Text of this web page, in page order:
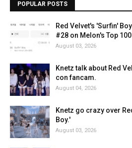
POPULAR POSTS
Red Velvet's 'Surfin'
#28 on Melon's Top
August 03, 2026
Knetz talk about Red
con fancam.
August 04, 2026
Knetz go crazy over
Boy.'
August 03, 2026